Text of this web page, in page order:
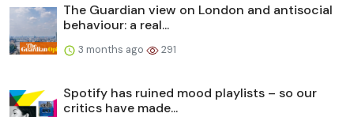
The Guardian view on London and antisocial
behaviour: a real...
3 months ago 291
Spotify has ruined mood playlists – so our
critics have made...